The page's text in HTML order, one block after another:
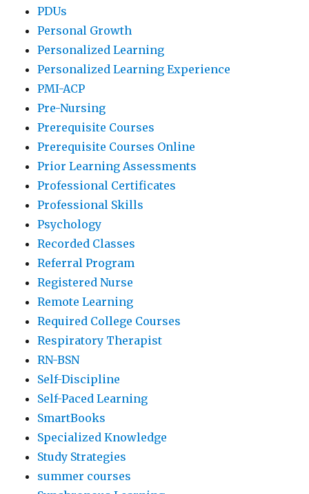
PDUs
Personal Growth
Personalized Learning
Personalized Learning Experience
PMI-ACP
Pre-Nursing
Prerequisite Courses
Prerequisite Courses Online
Prior Learning Assessments
Professional Certificates
Professional Skills
Psychology
Recorded Classes
Referral Program
Registered Nurse
Remote Learning
Required College Courses
Respiratory Therapist
RN-BSN
Self-Discipline
Self-Paced Learning
SmartBooks
Specialized Knowledge
Study Strategies
summer courses